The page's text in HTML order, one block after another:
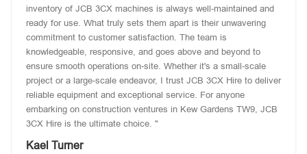
inventory of JCB 3CX machines is always well-maintained and
ready for use. What truly sets them apart is their unwavering
commitment to customer satisfaction. The team is
knowledgeable, responsive, and goes above and beyond to
ensure smooth operations on-site. Whether it's a small-scale
project or a large-scale endeavor, I trust JCB 3CX Hire to deliver
reliable equipment and exceptional service. For anyone
embarking on construction ventures in Kew Gardens TW9, JCB
3CX Hire is the ultimate choice. "
Kael Turner